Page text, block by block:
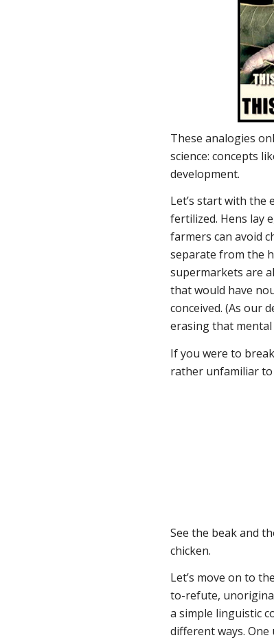
These analogies
science: concepts
development.
Let’s start with the
fertilized. Hens lay
farmers can avoid
separate from the
supermarkets are
that would have
conceived. (As our
erasing that mental
If you were to
rather unfamiliar
See the beak and
chicken.
Let’s move on to
to-refute,
a simple linguistic
different ways. One